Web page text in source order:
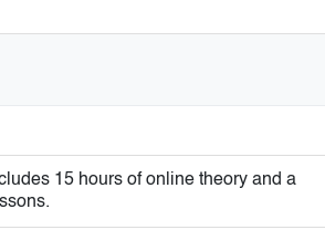
15 hours of online theory and a